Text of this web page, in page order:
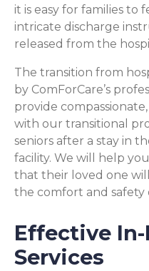
it is easy for families to
intricate discharge
released from the
The transition from
by ComForCare’s
provide
with our transitional
seniors after a stay in
facility. We will help
that their loved one
the comfort and safety
Effective
Services